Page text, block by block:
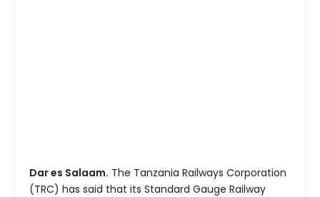
Dar es Salaam. The Tanzania Railways Corporation
(TRC) has said that its Standard Gauge Railway